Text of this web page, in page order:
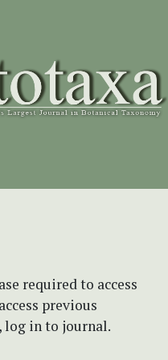
required to access
previous
log in to journal.